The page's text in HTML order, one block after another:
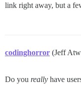
link right away, but a
codinghorror (Jeff
Do you really have